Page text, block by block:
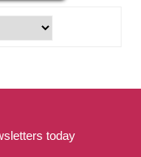
today